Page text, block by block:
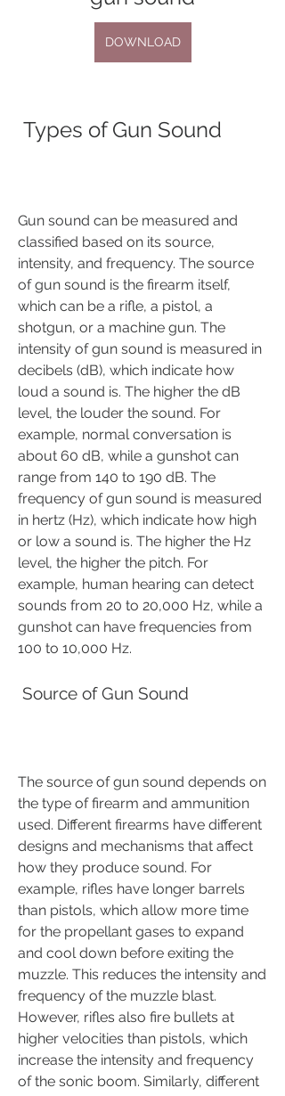
DOWNLOAD
Types of Gun Sound
Gun sound can be measured and
classified based on its source,
intensity, and frequency. The source
of gun sound is the firearm itself,
which can be a rifle, a pistol, a
shotgun, or a machine gun. The
intensity of gun sound is measured in
decibels (dB), which indicate how
loud a sound is. The higher the dB
level, the louder the sound. For
example, normal conversation is
about 60 dB, while a gunshot can
range from 140 to 190 dB. The
frequency of gun sound is measured
in hertz (Hz), which indicate how high
or low a sound is. The higher the Hz
level, the higher the pitch. For
example, human hearing can detect
sounds from 20 to 20,000 Hz, while a
gunshot can have frequencies from
100 to 10,000 Hz.
Source of Gun Sound
The source of gun sound depends on
the type of firearm and ammunition
used. Different firearms have different
designs and mechanisms that affect
how they produce sound. For
example, rifles have longer barrels
than pistols, which allow more time
for the propellant gases to expand
and cool down before exiting the
muzzle. This reduces the intensity and
frequency of the muzzle blast.
However, rifles also fire bullets at
higher velocities than pistols, which
increase the intensity and frequency
of the sonic boom. Similarly, different